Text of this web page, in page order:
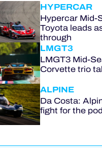
HYPERCAR
Hypercar Mid-
Toyota leads
through
LMGT3
LMGT3 Mid-
Corvette trio
ALPINE
Da Costa:
fight for the